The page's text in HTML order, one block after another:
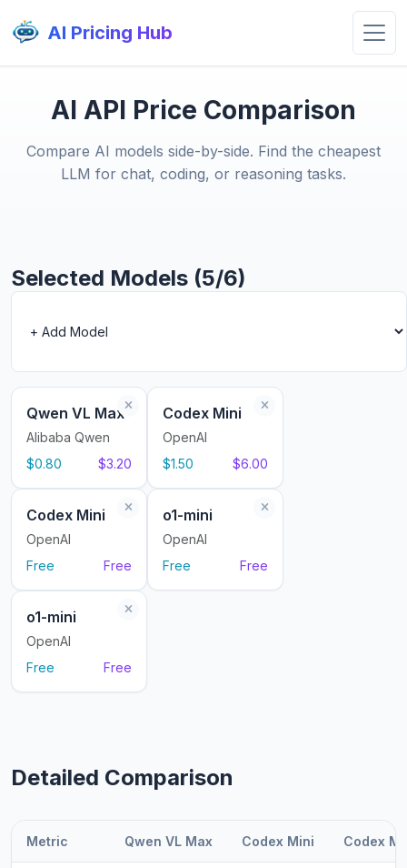
AI Pricing Hub
AI API Price Comparison
Compare AI models side-by-side. Find the cheapest
LLM for chat, coding, or reasoning tasks.
Selected Models (5/6)
Qwen VL Max
Alibaba Qwen
$0.80
$3.20
Codex Mini
OpenAI
$1.50
$6.00
Codex Mini
OpenAI
Free
Free
o1-mini
OpenAI
Free
Free
o1-mini
OpenAI
Free
Free
Detailed Comparison
Metric Qwen VL Max Codex Mini Codex